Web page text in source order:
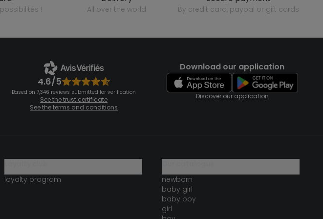
! all over the world by credit card, paypal or gift cards
4.6/5
Based on 7,346 reviews submitted for verification
See the trust certificate
See the terms and conditions
Download our application
Discover our application
loyalty program
newborn
baby girl
baby boy
girl